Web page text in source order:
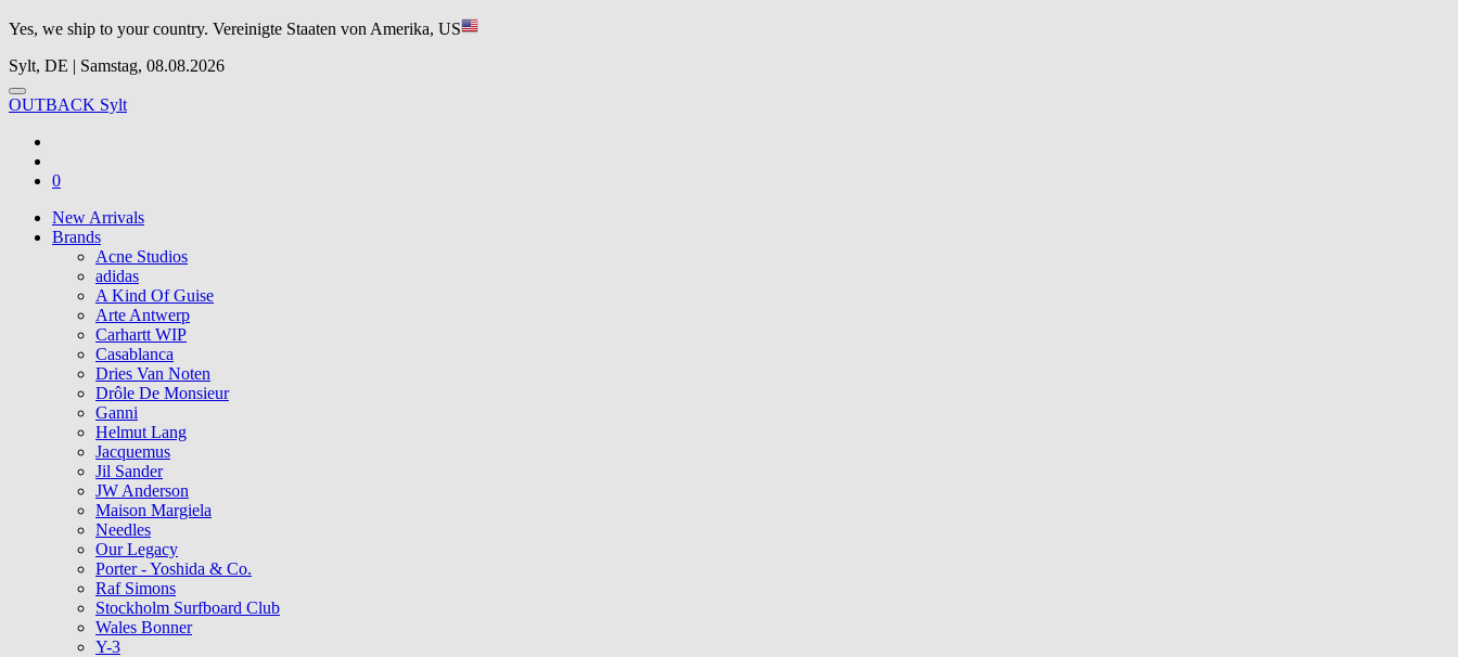
Yes, we ship to your country. Vereinigte Staaten von Amerika, US
Sylt, DE | Samstag, 08.08.2026
OUTBACK Sylt
0
New Arrivals
Brands
Acne Studios
adidas
A Kind Of Guise
Arte Antwerp
Carhartt WIP
Casablanca
Dries Van Noten
Drôle De Monsieur
Ganni
Helmut Lang
Jacquemus
Jil Sander
JW Anderson
Maison Margiela
Needles
Our Legacy
Porter - Yoshida & Co.
Raf Simons
Stockholm Surfboard Club
Wales Bonner
Y-3